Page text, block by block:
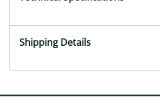
Shipping Details